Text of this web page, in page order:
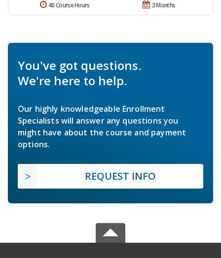
3 Months
40 Course Hours
You've got questions.
We're here to help.
Our highly knowledgeable Enrollment
Specialists will answer any questions you
might have about the course and payment
options.
REQUEST INFO